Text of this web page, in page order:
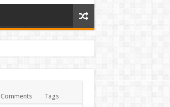
Comments Tags